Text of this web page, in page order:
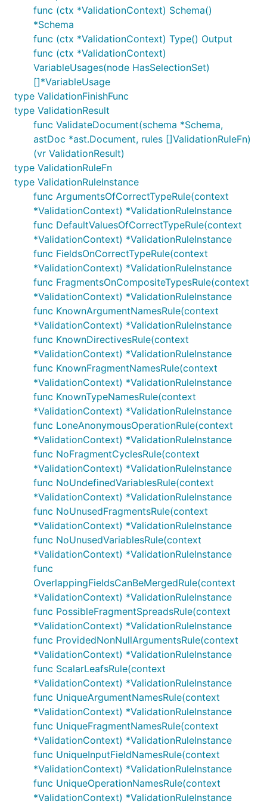
func (ctx *ValidationContext) Schema()
*Schema
func (ctx *ValidationContext) Type() Output
func (ctx *ValidationContext)
VariableUsages(node HasSelectionSet)
[]*VariableUsage
type ValidationFinishFunc
type ValidationResult
func ValidateDocument(schema *Schema,
astDoc *ast.Document, rules []ValidationRuleFn)
(vr ValidationResult)
type ValidationRuleFn
type ValidationRuleInstance
func ArgumentsOfCorrectTypeRule(context
*ValidationContext) *ValidationRuleInstance
func DefaultValuesOfCorrectTypeRule(context
*ValidationContext) *ValidationRuleInstance
func FieldsOnCorrectTypeRule(context
*ValidationContext) *ValidationRuleInstance
func FragmentsOnCompositeTypesRule(context
*ValidationContext) *ValidationRuleInstance
func KnownArgumentNamesRule(context
*ValidationContext) *ValidationRuleInstance
func KnownDirectivesRule(context
*ValidationContext) *ValidationRuleInstance
func KnownFragmentNamesRule(context
*ValidationContext) *ValidationRuleInstance
func KnownTypeNamesRule(context
*ValidationContext) *ValidationRuleInstance
func LoneAnonymousOperationRule(context
*ValidationContext) *ValidationRuleInstance
func NoFragmentCyclesRule(context
*ValidationContext) *ValidationRuleInstance
func NoUndefinedVariablesRule(context
*ValidationContext) *ValidationRuleInstance
func NoUnusedFragmentsRule(context
*ValidationContext) *ValidationRuleInstance
func NoUnusedVariablesRule(context
*ValidationContext) *ValidationRuleInstance
func
OverlappingFieldsCanBeMergedRule(context
*ValidationContext) *ValidationRuleInstance
func PossibleFragmentSpreadsRule(context
*ValidationContext) *ValidationRuleInstance
func ProvidedNonNullArgumentsRule(context
*ValidationContext) *ValidationRuleInstance
func ScalarLeafsRule(context
*ValidationContext) *ValidationRuleInstance
func UniqueArgumentNamesRule(context
*ValidationContext) *ValidationRuleInstance
func UniqueFragmentNamesRule(context
*ValidationContext) *ValidationRuleInstance
func UniqueInputFieldNamesRule(context
*ValidationContext) *ValidationRuleInstance
func UniqueOperationNamesRule(context
*ValidationContext) *ValidationRuleInstance